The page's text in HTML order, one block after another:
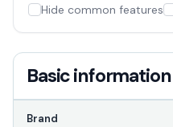
Hide common features
Basic information
Brand